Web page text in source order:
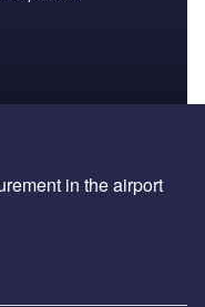
in the airport